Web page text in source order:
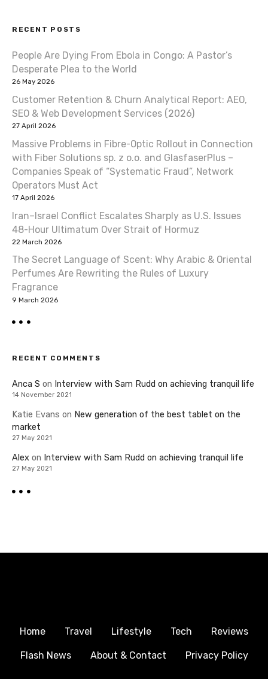
RECENT POSTS
People Are Dying From Ebola in Congo: A Pastor’s
Desperate Plea to the World
26 May 2026
Customer Retention & Churn Analytical Report: AEO,
SEO & Web Development Services (2026)
27 April 2026
Massive Problems in Fibre-Optic Rollout in Connection
with Fiber Solutions sp. z o.o. and GlasfaserPlus –
Companies Speak of “Systematic Fraud”, Network
Operators Must Act
17 April 2026
Iran–Israel Conflict Escalates Sharply as U.S. Issues
48-Hour Ultimatum Over Strait of Hormuz
22 March 2026
The Secret Language of Scent: Why Arabic & Oriental
Perfumes Are Rewriting the Rules of Luxury
Fragrance
9 March 2026
RECENT COMMENTS
Anca S on Interview with Sam Rudd on achieving tranquil life
14 November 2021
Katie Evans on New generation of the best tablet on the
market
27 May 2021
Alex on Interview with Sam Rudd on achieving tranquil life
27 May 2021
Home Travel Lifestyle Tech Reviews
Flash News About & Contact Privacy Policy